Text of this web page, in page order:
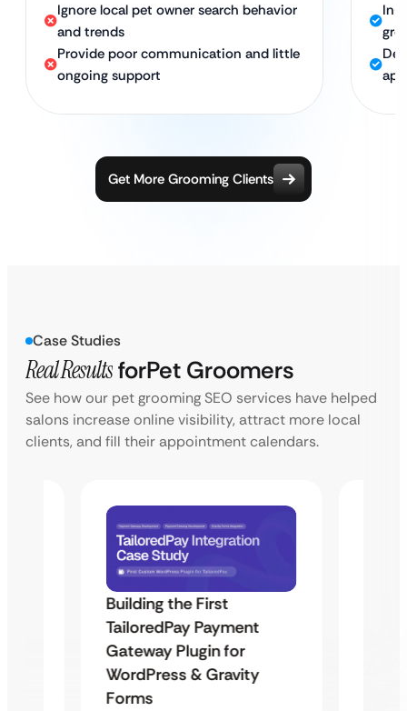
Ignore local pet owner search behavior
and trends
Provide poor communication and little
ongoing support
In-
Get More Grooming Clients
Case Studies
Real ResultsforPet Groomers
See how our pet grooming SEO services have helped
salons increase online visibility, attract more local
clients, and fill their appointment calendars.
Building the First
TailoredPay Payment
Gateway Plugin for
WordPress & Gravity
Forms